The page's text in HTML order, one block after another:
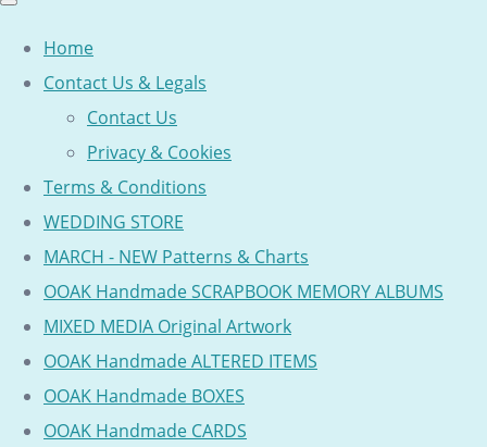
Home
Contact Us & Legals
Contact Us
Privacy & Cookies
Terms & Conditions
WEDDING STORE
MARCH - NEW Patterns & Charts
OOAK Handmade SCRAPBOOK MEMORY ALBUMS
MIXED MEDIA Original Artwork
OOAK Handmade ALTERED ITEMS
OOAK Handmade BOXES
OOAK Handmade CARDS